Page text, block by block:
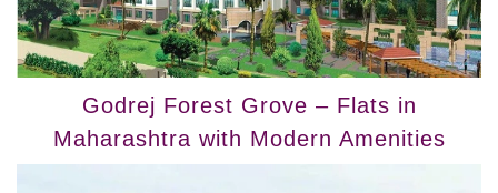
Godrej Forest Grove – Flats in
Maharashtra with Modern Amenities